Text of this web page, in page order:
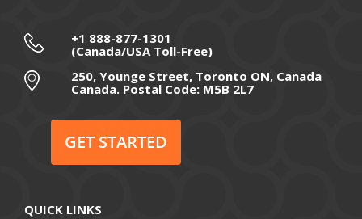
September 2020
July 2020
May 2020
+1 888-877-1301
(Canada/USA Toll-Free)
250, Younge Street, Toronto ON, Canada
Canada. Postal Code: M5B 2L7
GET STARTED
QUICK LINKS